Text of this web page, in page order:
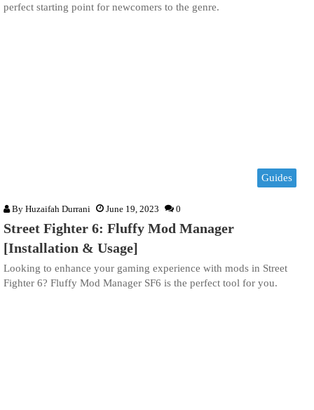
perfect starting point for newcomers to the genre.
Guides
By Huzaifah Durrani June 19, 2023 0
Street Fighter 6: Fluffy Mod Manager
[Installation & Usage]
Looking to enhance your gaming experience with mods in Street
Fighter 6? Fluffy Mod Manager SF6 is the perfect tool for you.